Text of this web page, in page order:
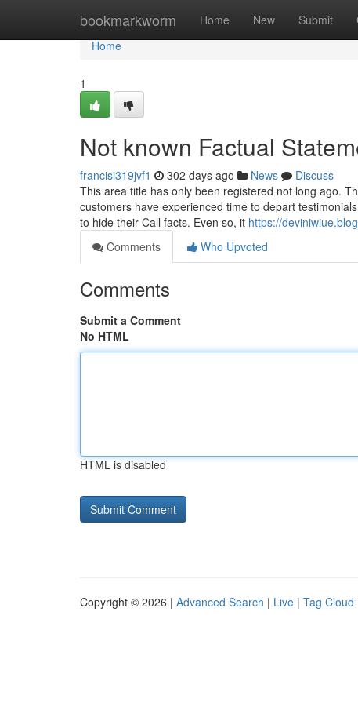
bookmarkworm Home New Submit
Home
Home
1
Not known Factual
francisi319jvf1 302 days ago News
Discuss
This area title has only been registered not long ago.
customers have experienced time to depart
to hide their Call facts. Even so, it https://
Comments
Who Upvoted
Comments
Submit a Comment
No HTML
HTML is disabled
Copyright © 2026 | Advanced Search | Live | Tag Cloud